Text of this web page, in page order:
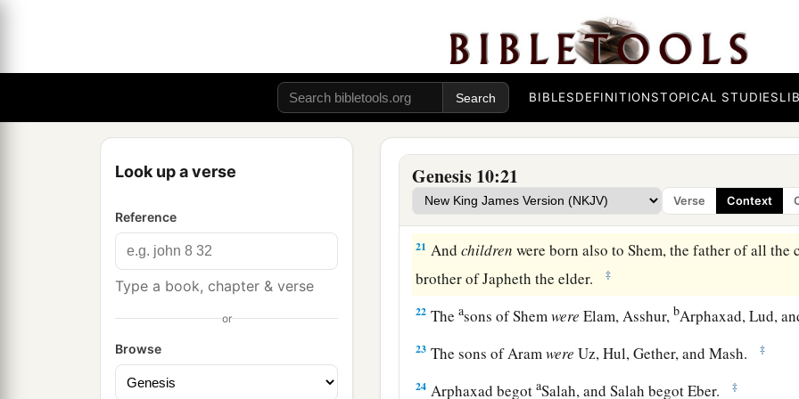
BIBLESDEFINITIONSTOPICAL STUDIES
Look up a verse
Reference
Type a book, chapter & verse
or
Browse
Genesis 10:21
Verse Context
the Arvadite, the Zemarite, and the Hamathite. Afterward
Canaanites were dispersed.
And the border of the Canaanites was from Sidon as you
Gaza; then as you go toward Sodom, Gomorrah, Admah,
‡
20Thesewerethe sons of Ham, according to their families,
languages, in their landsandin their nations.
21 Andchildren were born also to Shem, the father of all the
brother of Japheth the elder.
‡
22 Theasons of Shemwere Elam, Asshur, bArphaxad, Lud,
23 The sons of Aramwere Uz, Hul, Gether, and Mash. ‡
24 Arphaxad begotaSalah, and Salah begot Eber. ‡